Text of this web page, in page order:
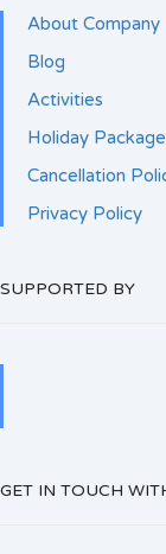
About Company
Blog
Activities
Holiday
Cancellation
Privacy Policy
SUPPORTED BY
GET IN TOUCH